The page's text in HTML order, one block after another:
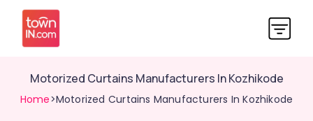
Motorized Curtains Manufacturers In Kozhikode
Home>Motorized Curtains Manufacturers In Kozhikode